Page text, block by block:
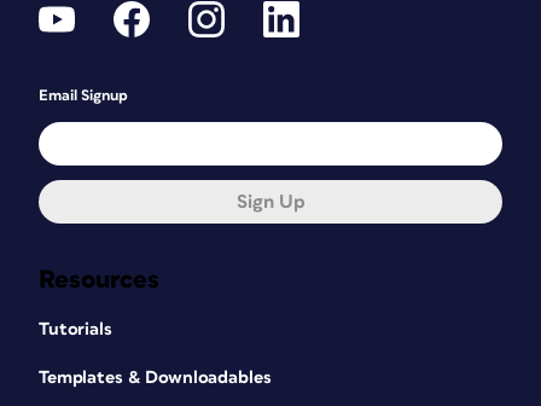
Resources
Tutorials
Templates & Downloadables
Email Signup
Sign Up